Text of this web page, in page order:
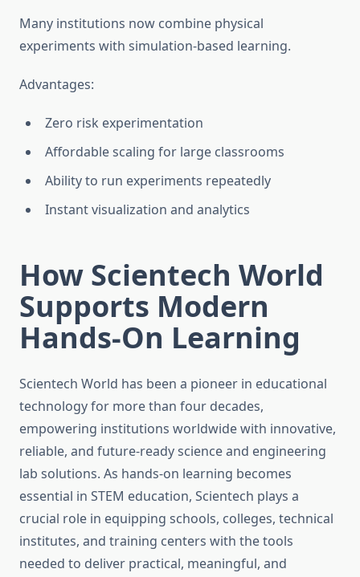
Many institutions now combine physical
experiments with simulation-based learning.
Advantages:
Zero risk experimentation
Affordable scaling for large classrooms
Ability to run experiments repeatedly
Instant visualization and analytics
How Scientech World
Supports Modern
Hands-On Learning
Scientech World has been a pioneer in educational
technology for more than four decades,
empowering institutions worldwide with innovative,
reliable, and future-ready science and engineering
lab solutions. As hands-on learning becomes
essential in STEM education, Scientech plays a
crucial role in equipping schools, colleges, technical
institutes, and training centers with the tools
needed to deliver practical, meaningful, and